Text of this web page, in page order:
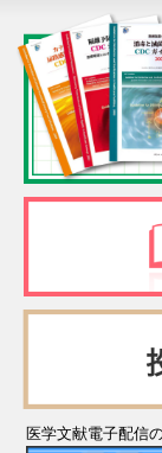
医学文献電子配信